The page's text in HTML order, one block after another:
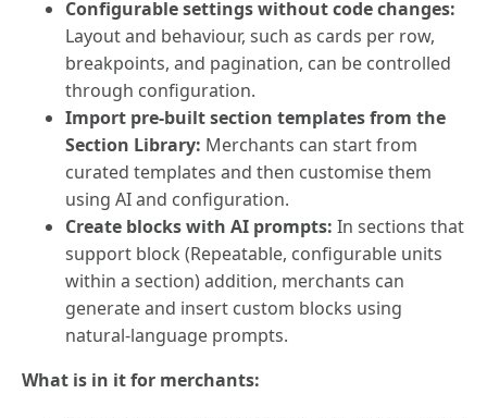
Configurable settings without code changes:
Layout and behaviour, such as cards per row,
breakpoints, and pagination, can be controlled
through configuration.
Import pre-built section templates from the
Section Library: Merchants can start from
curated templates and then customise them
using AI and configuration.
Create blocks with AI prompts: In sections that
support block (Repeatable, configurable units
within a section) addition, merchants can
generate and insert custom blocks using
natural-language prompts.
What is in it for merchants: